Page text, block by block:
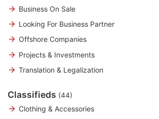
Business On Sale
Looking For Business Partner
Offshore Companies
Projects & Investments
Translation & Legalization
Classifieds (44)
Clothing & Accessories